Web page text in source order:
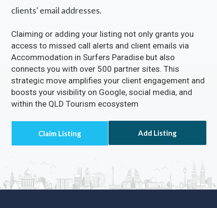
clients' email addresses.
Claiming or adding your listing not only grants you
access to missed call alerts and client emails via
Accommodation in Surfers Paradise but also
connects you with over 500 partner sites. This
strategic move amplifies your client engagement and
boosts your visibility on Google, social media, and
within the QLD Tourism ecosystem
Add Listing